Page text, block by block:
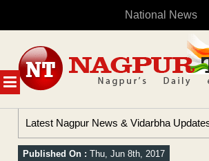
National News
MENU
content
Latest Nagpur News & Vidarbha
Published On : Thu, Jun 8th, 2017